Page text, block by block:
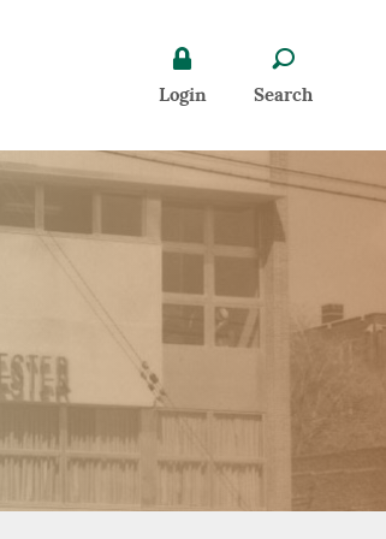
Lock icon
Login
Search icon
Search